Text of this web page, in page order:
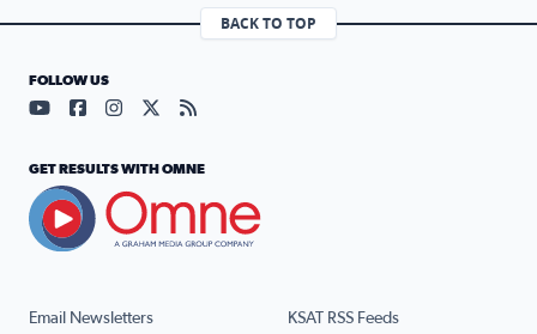
BACK TO TOP
Email Newsletters KSAT RSS Feeds
FOLLOW US
Visit our YouTube page (opens in a new tab)
Visit our Facebook page (opens in a new tab)
Visit our Instagram page (opens in a new tab)
Visit our X page (opens in a new tab)
Visit our RSS Feed page (opens in a
GET RESULTS WITH OMNE